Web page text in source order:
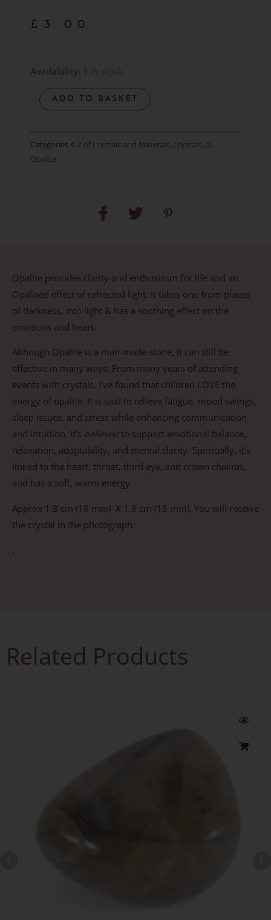
£ 3.00
Availability: 1 in stock
Opalite
Pebble
Item
ADD TO BASKET
Categories A-Z of Crystals and Minerals, Crystals, O,
Opalite
Opalite provides clarity and enthusiasm for life and an
Opalised effect of refracted light. It takes one from places
of darkness, into light & has a soothing effect on the
emotions and heart.
Although Opalite is a man-made stone, it can still be
effective in many ways. From many years of attending
events with crystals, I’ve found that children LOVE the
energy of opalite. It is said to relieve fatigue, mood swings,
sleep issues, and stress while enhancing communication
and intuition. It’s believedto support emotional balance,
relaxation, adaptability, and mental clarity. Spiritually, it’s
linked to the heart, throat, third eye, and crown chakras,
and has a soft, warm energy.
Approx 1.8 cm (18 mm) X 1.8 cm (18 mm). You will receive
the crystal in the photograph.
.
Related Products